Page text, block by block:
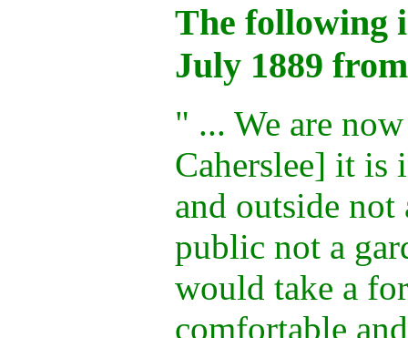
The following
July 1889
" ... We are
Caherslee] it is
and outside
public not a
would take a
comfortable